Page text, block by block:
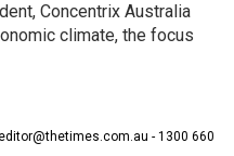
Concentrix Australia
climate, the focus
- 1300 660